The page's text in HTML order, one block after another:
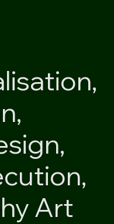
Art